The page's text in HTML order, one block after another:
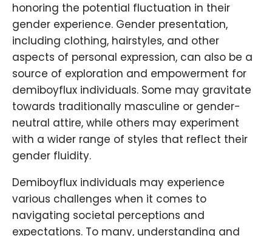
honoring the potential fluctuation in their
gender experience. Gender presentation,
including clothing, hairstyles, and other
aspects of personal expression, can also be a
source of exploration and empowerment for
demiboyflux individuals. Some may gravitate
towards traditionally masculine or gender-
neutral attire, while others may experiment
with a wider range of styles that reflect their
gender fluidity.
Demiboyflux individuals may experience
various challenges when it comes to
navigating societal perceptions and
expectations. To many, understanding and